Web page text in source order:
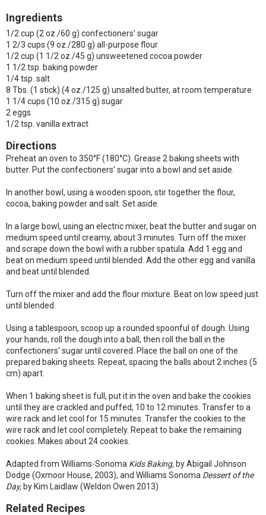
Ingredients
1/2 cup (2 oz./60 g) confectioners' sugar
1 2/3 cups (9 oz./280 g) all-purpose flour
1/2 cup (1 1/2 oz./45 g) unsweetened cocoa powder
1 1/2 tsp. baking powder
1/4 tsp. salt
8 Tbs. (1 stick) (4 oz./125 g) unsalted butter, at room temperature
1 1/4 cups (10 oz./315 g) sugar
2 eggs
1/2 tsp. vanilla extract
Directions
Preheat an oven to 350°F (180°C). Grease 2 baking sheets with
butter. Put the confectioners' sugar into a bowl and set aside.
In another bowl, using a wooden spoon, stir together the flour,
cocoa, baking powder and salt. Set aside.
In a large bowl, using an electric mixer, beat the butter and sugar on
medium speed until creamy, about 3 minutes. Turn off the mixer
and scrape down the bowl with a rubber spatula. Add 1 egg and
beat on medium speed until blended. Add the other egg and vanilla
and beat until blended.
Turn off the mixer and add the flour mixture. Beat on low speed just
until blended.
Using a tablespoon, scoop up a rounded spoonful of dough. Using
your hands, roll the dough into a ball, then roll the ball in the
confectioners' sugar until covered. Place the ball on one of the
prepared baking sheets. Repeat, spacing the balls about 2 inches (5
cm) apart.
When 1 baking sheet is full, put it in the oven and bake the cookies
until they are crackled and puffed, 10 to 12 minutes. Transfer to a
wire rack and let cool for 15 minutes. Transfer the cookies to the
wire rack and let cool completely. Repeat to bake the remaining
cookies. Makes about 24 cookies.
Adapted from Williams-Sonoma Kids Baking, by Abigail Johnson
Dodge (Oxmoor House, 2003), and Williams Sonoma Dessert of the
Day, by Kim Laidlaw (Weldon Owen 2013)
Related Recipes